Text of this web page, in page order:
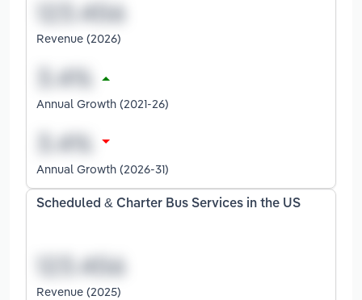
Revenue (2026)
Annual Growth (2021-26)
Annual Growth (2026-31)
Scheduled & Charter Bus Services in the US
Revenue (2025)